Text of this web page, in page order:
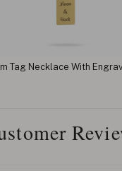
Tag Necklace With